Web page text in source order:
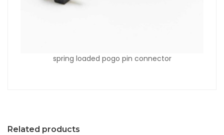
spring loaded pogo pin connector
Related products